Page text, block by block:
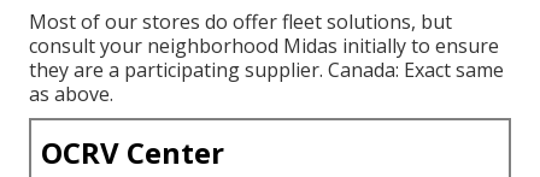
Most of our stores do offer fleet solutions, but
consult your neighborhood Midas initially to ensure
they are a participating supplier. Canada: Exact same
as above.
OCRV Center